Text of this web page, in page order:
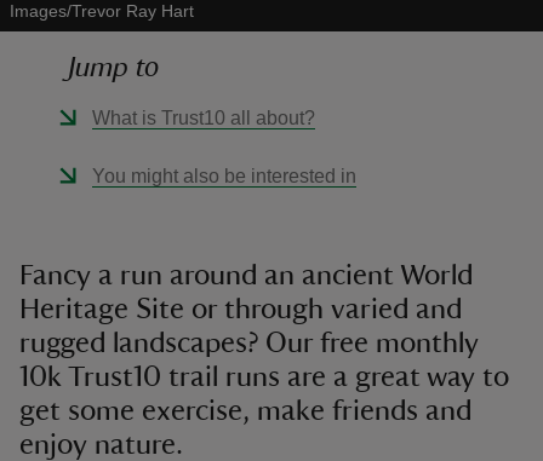
Images/Trevor Ray Hart
Jump to
What is Trust10 all about?
You might also be interested in
Fancy a run around an ancient World
Heritage Site or through varied and
rugged landscapes? Our free monthly
10k Trust10 trail runs are a great way to
get some exercise, make friends and
enjoy nature.